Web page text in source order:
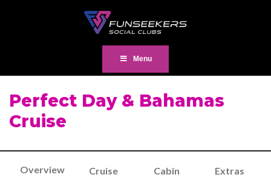
Menu
Perfect Day & Bahamas
Cruise
Overview Cruise Cabin Extras